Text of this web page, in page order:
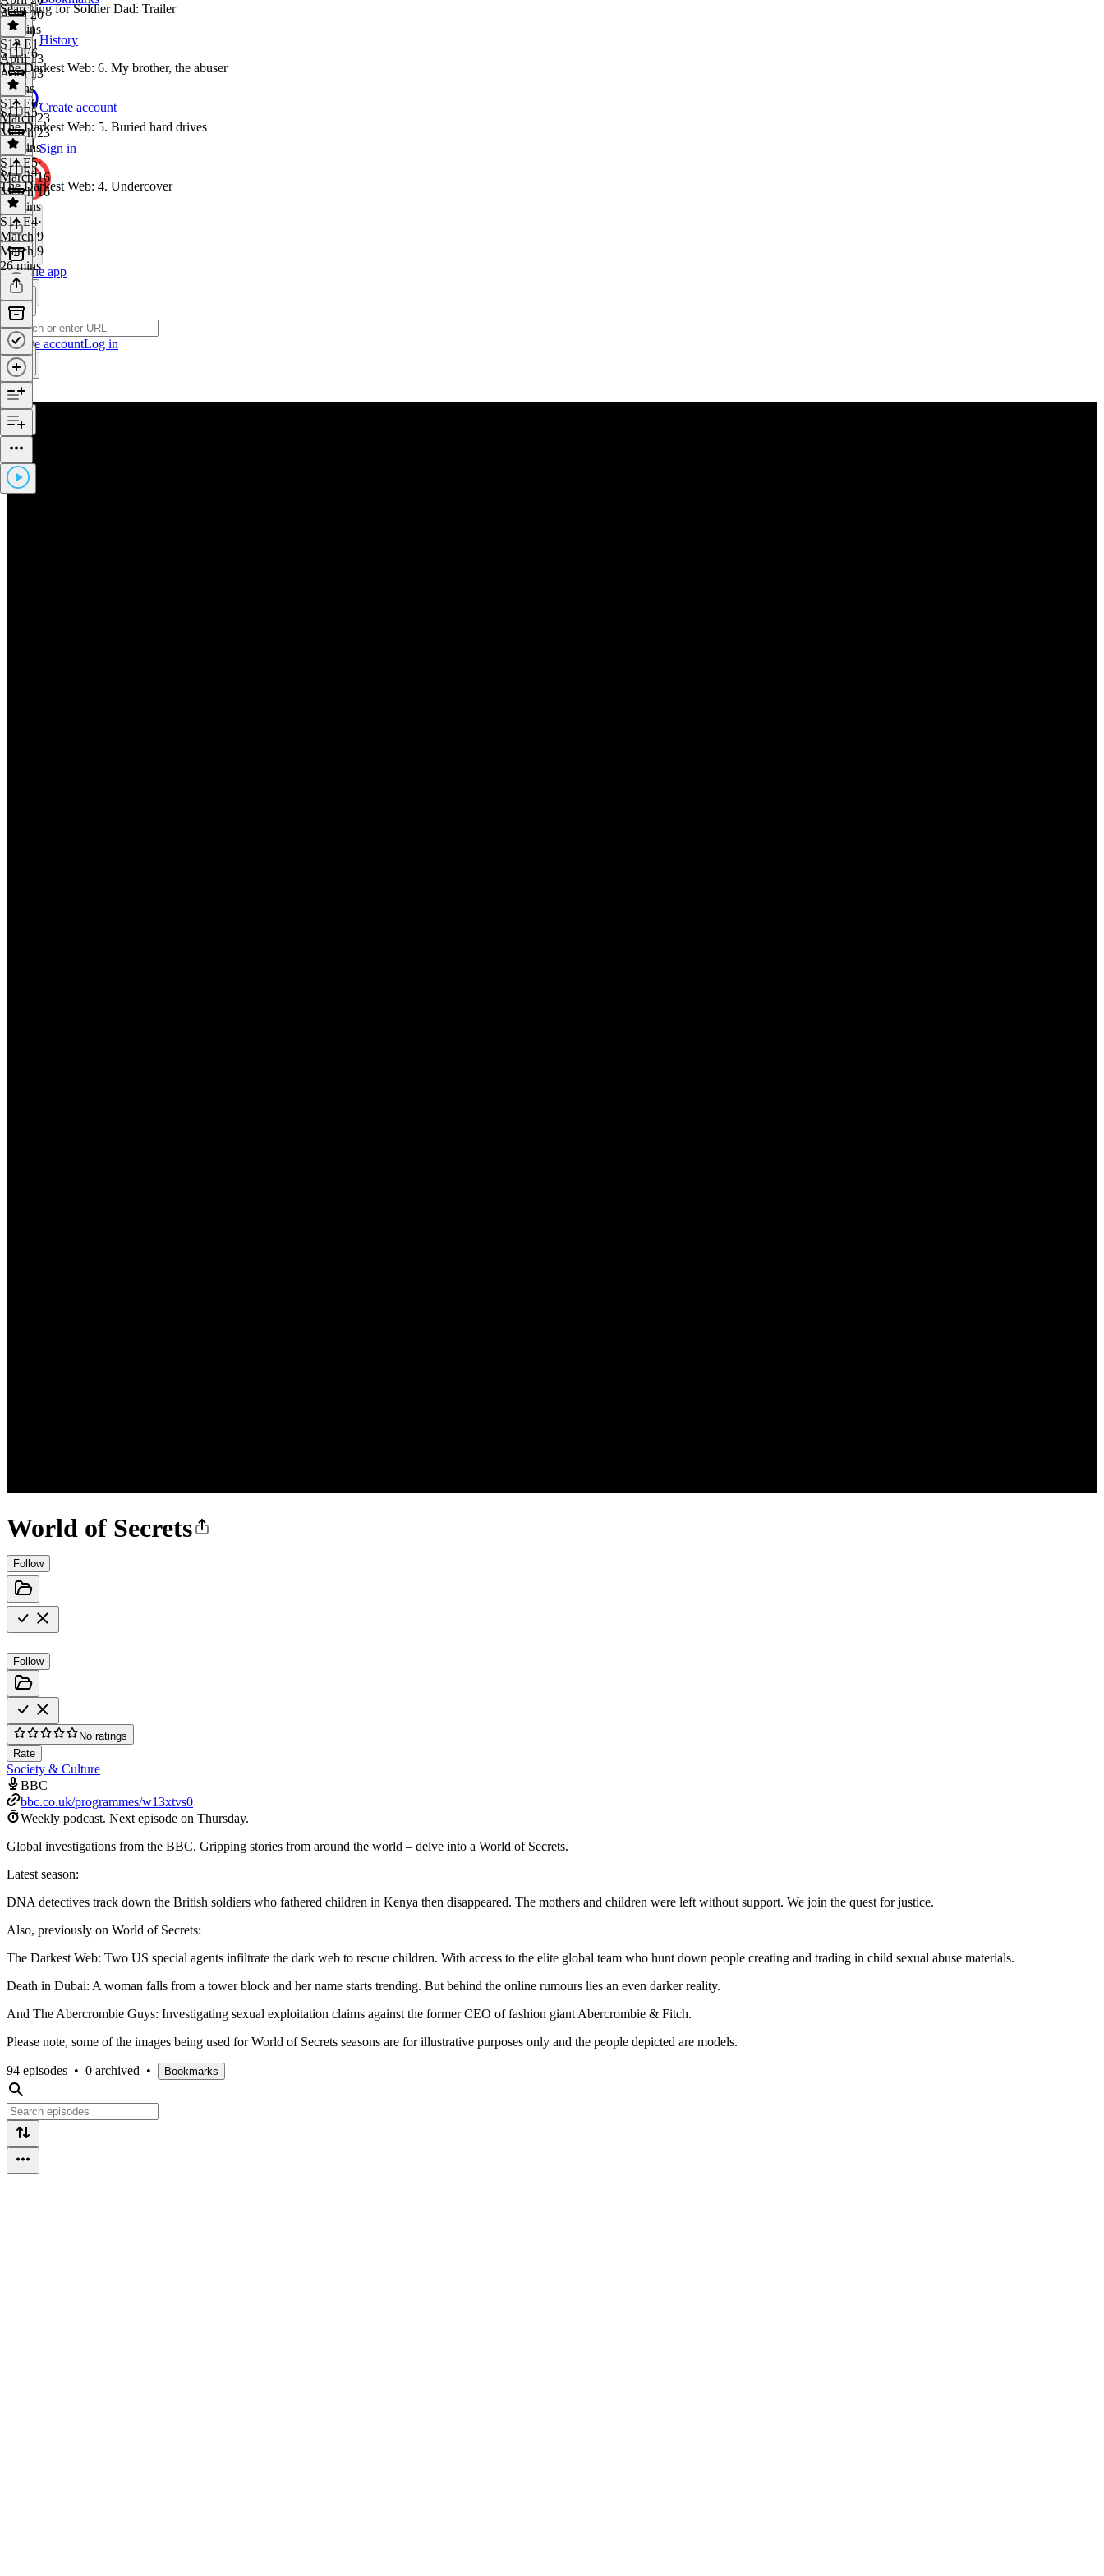
History
Create account
Sign in
Get the app
Create accountLog in
World of Secrets
Follow
Follow
No ratings
Rate
Society & Culture
BBC
bbc.co.uk/programmes/w13xtvs0
Weekly podcast. Next episode on Thursday.
Global investigations from the BBC. Gripping stories from around the world – delve into a World of Secrets.
Latest season:
DNA detectives track down the British soldiers who fathered children in Kenya then disappeared. The mothers and children were left without support. We join the quest for justice.
Also, previously on World of Secrets:
The Darkest Web: Two US special agents infiltrate the dark web to rescue children. With access to the elite global team who hunt down people creating and trading in child sexual abuse materials.
Death in Dubai: A woman falls from a tower block and her name starts trending. But behind the online rumours lies an even darker reality.
And The Abercrombie Guys: Investigating sexual exploitation claims against the former CEO of fashion giant Abercrombie & Fitch.
Please note, some of the images being used for World of Secrets seasons are for illustrative purposes only and the people depicted are models.
94 episodes • 0 archived • Bookmarks
April 20
34 mins
Searching for Soldier Dad: Trailer
S12 E1 ·
April 13
April 13
3 mins
S11 E6
The Darkest Web: 6. My brother, the abuser
S11 E6·
March 23
March 23
40 mins
S11 E5
The Darkest Web: 5. Buried hard drives
S11 E5·
March 16
March 16
28 mins
S11 E4
The Darkest Web: 4. Undercover
S11 E4·
March 9
March 9
26 mins